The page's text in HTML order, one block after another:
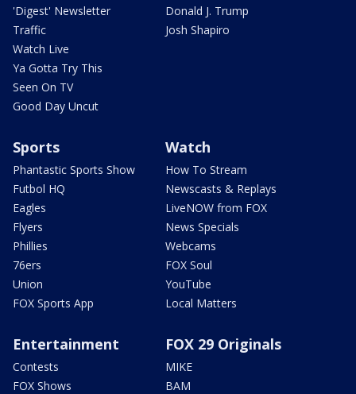
'Digest' Newsletter
Traffic
Watch Live
Ya Gotta Try This
Seen On TV
Good Day Uncut
Donald J. Trump
Josh Shapiro
Sports
Phantastic Sports Show
Futbol HQ
Eagles
Flyers
Phillies
76ers
Union
FOX Sports App
Watch
How To Stream
Newscasts & Replays
LiveNOW from FOX
News Specials
Webcams
FOX Soul
YouTube
Local Matters
Entertainment
Contests
FOX Shows
FOX 29 Originals
MIKE
BAM